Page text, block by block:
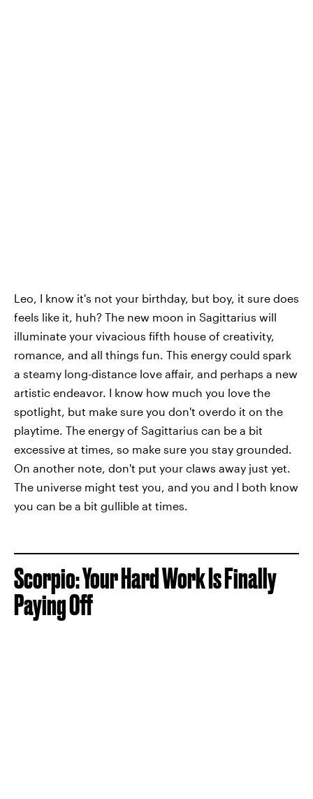
Leo, I know it's not your birthday, but boy, it sure does
feels like it, huh? The new moon in Sagittarius will
illuminate your vivacious fifth house of creativity,
romance, and all things fun. This energy could spark
a steamy long-distance love affair, and perhaps a new
artistic endeavor. I know how much you love the
spotlight, but make sure you don't overdo it on the
playtime. The energy of Sagittarius can be a bit
excessive at times, so make sure you stay grounded.
On another note, don't put your claws away just yet.
The universe might test you, and you and I both know
you can be a bit gullible at times.
Scorpio: Your Hard Work Is Finally
Paying Off